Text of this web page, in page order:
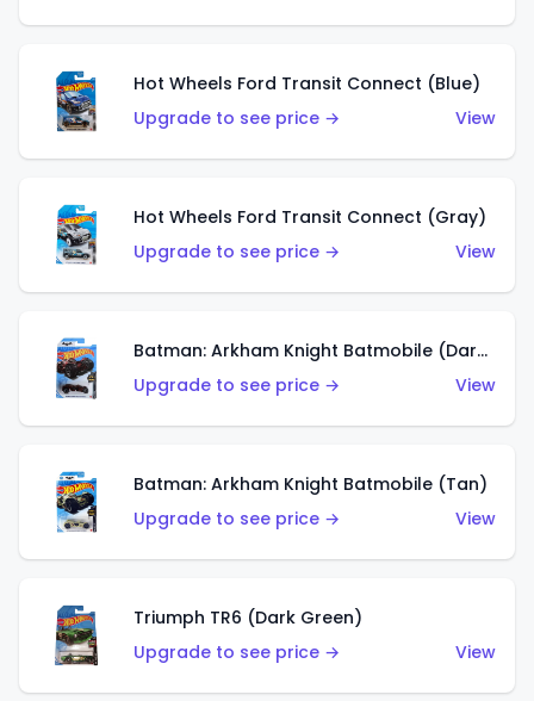
Hot Wheels Ford Transit Connect (Blue)
Upgrade to see price →
View
Hot Wheels Ford Transit Connect (Gray)
Upgrade to see price →
View
Batman: Arkham Knight Batmobile (Dark Red)
Upgrade to see price →
View
Batman: Arkham Knight Batmobile (Tan)
Upgrade to see price →
View
Triumph TR6 (Dark Green)
Upgrade to see price →
View